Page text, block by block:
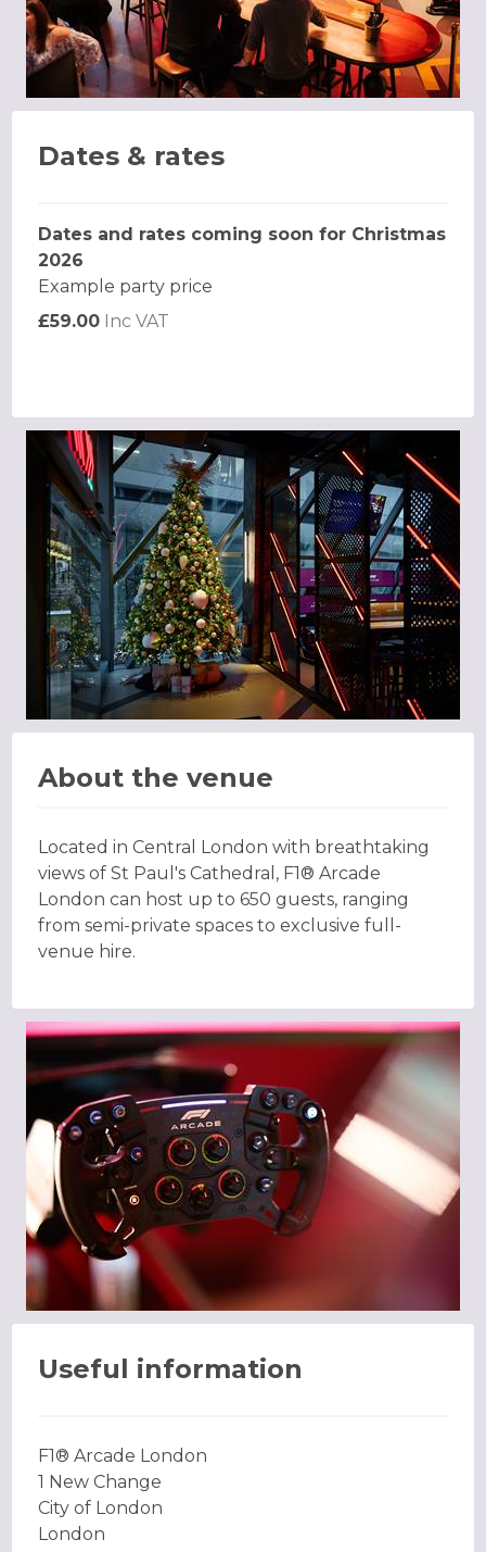
Dates & rates
Dates and rates coming soon for Christmas
2026
Example party price
£59.00 Inc VAT
About the venue
Located in Central London with breathtaking
views of St Paul's Cathedral, F1® Arcade
London can host up to 650 guests, ranging
from semi-private spaces to exclusive full-
venue hire.
Useful information
F1® Arcade London
1 New Change
City of London
London